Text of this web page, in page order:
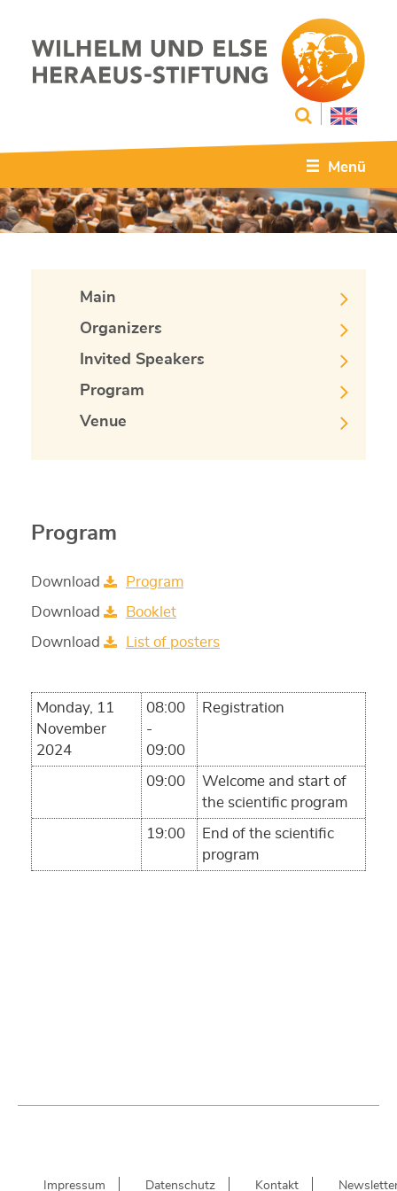
Menü
Main
Organizers
Invited Speakers
Program
Venue
Program
Download
Program
Download
Booklet
Download
List of posters
Monday, 11
November
2024
08:00
-
09:00
Registration
09:00
Welcome and start of
the scientific program
19:00
End of the scientific
program
Impressum Datenschutz Kontakt